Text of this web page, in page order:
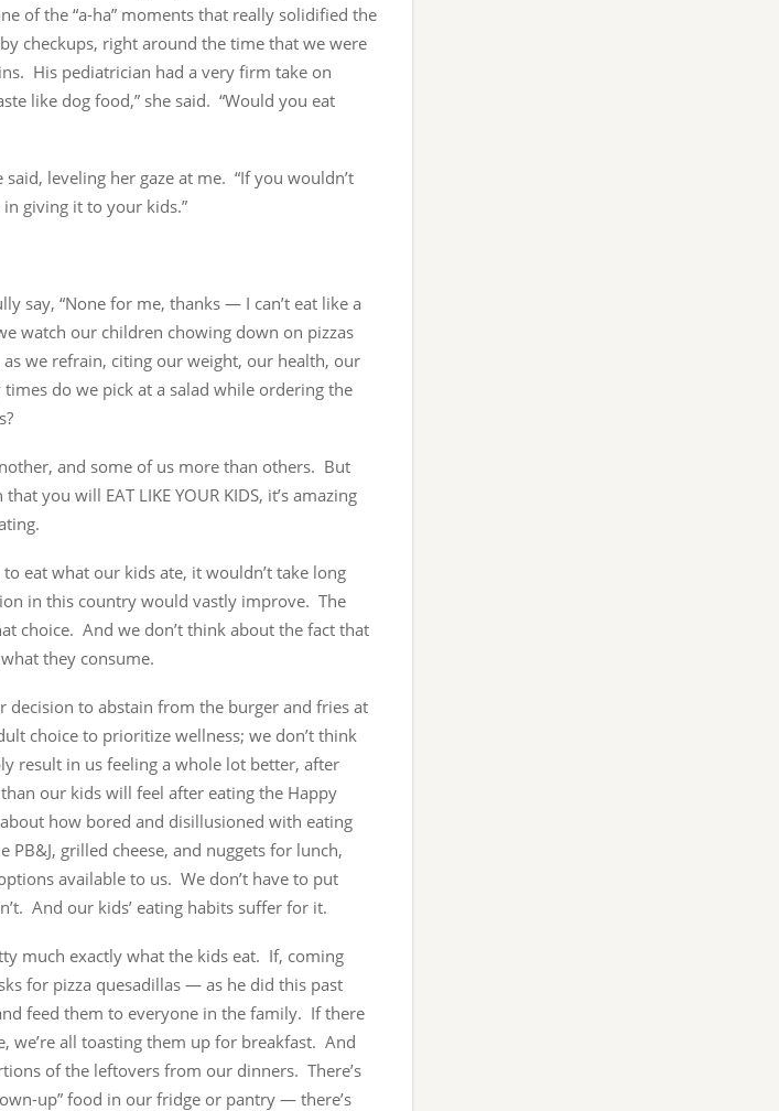
of the “a-ha” moments that really solidified the
checkups, right around the time that we were
His pediatrician had a very firm take on
like dog food,” she said. “Would you eat
leveling her gaze at me. “If you wouldn’t
in giving it to your kids.”
say, “None for me, thanks — I can’t eat like a
watch our children chowing down on pizzas
we refrain, citing our weight, our health, our
do we pick at a salad while ordering the
and some of us more than others. But
you will EAT LIKE YOUR KIDS, it’s amazing
eat what our kids ate, it wouldn’t take long
in this country would vastly improve. The
choice. And we don’t think about the fact that
they consume.
decision to abstain from the burger and fries at
choice to prioritize wellness; we don’t think
result in us feeling a whole lot better, after
our kids will feel after eating the Happy
how bored and disillusioned with eating
grilled cheese, and nuggets for lunch,
available to us. We don’t have to put
And our kids’ eating habits suffer for it.
much exactly what the kids eat. If, coming
for pizza quesadillas — as he did this past
feed them to everyone in the family. If there
we’re all toasting them up for breakfast. And
of the leftovers from our dinners. There’s
up” food in our fridge or pantry — there’s